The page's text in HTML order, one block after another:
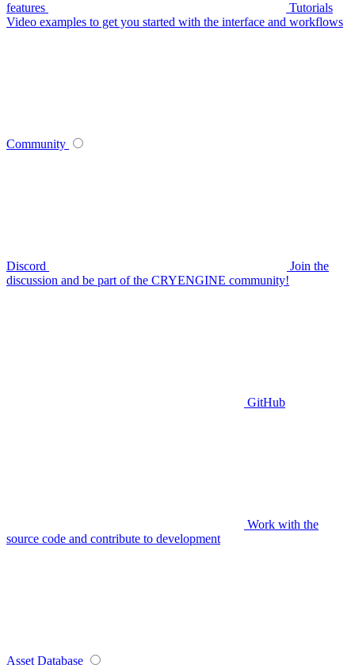
features
Tutorials
Video examples to get you started with the interface and workflows
Community
Discord
Join the
discussion and be part of the CRYENGINE community!
GitHub
Work with the
source code and contribute to development
Asset Database